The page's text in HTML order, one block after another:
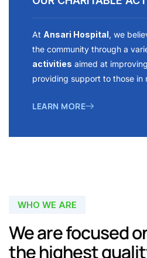
At Ansari Hospital, we
the community through a
activities aimed at
providing support to those in
LEARN MORE
WHO WE ARE
We are focused
the highest